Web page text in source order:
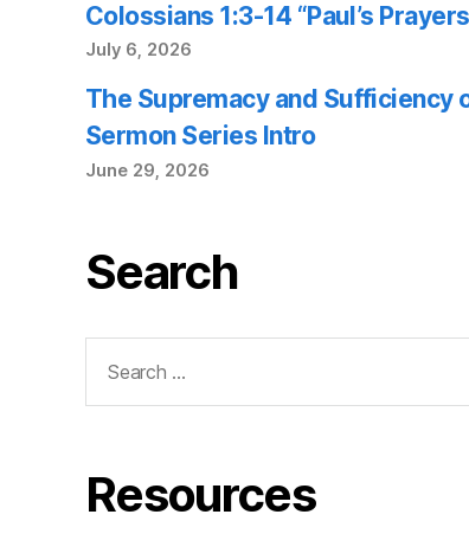
Colossians 1:3-14 “Paul’s
July 6, 2026
The Supremacy and Sufficiency
Sermon Series Intro
June 29, 2026
Search
for:
Resources